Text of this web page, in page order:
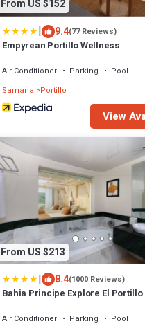
From US $152
| 9.4(77 Reviews)
Empyrean Portillo Wellness
Air Conditioner Parking
Pool
Samana Portillo
View
From US $213
| 8.4(1000 Reviews)
Bahia Principe Explore El Portillo
Air Conditioner Parking
Pool